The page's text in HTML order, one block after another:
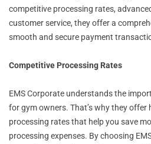
competitive processing rates,
customer service, they offer a
smooth and secure payment
Competitive Processing Rates
EMS Corporate understands the
for gym owners. That’s why they offer
processing rates that help you save
processing expenses. By choosing